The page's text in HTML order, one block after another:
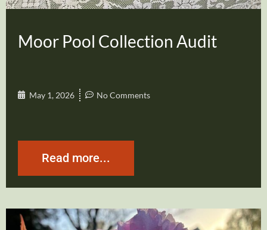
Moor Pool Collection Audit
May 1, 2026 No Comments
Read more...